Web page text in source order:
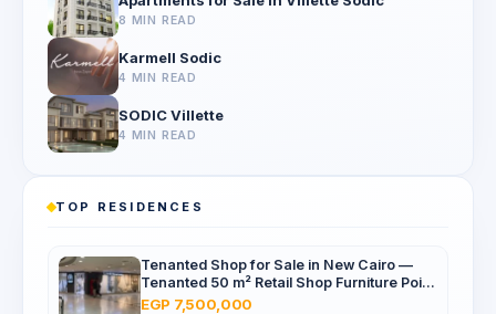
8 MIN READ
Karmell Sodic
4 MIN READ
SODIC Villette
4 MIN READ
TOP RESIDENCES
Tenanted Shop for Sale in New Cairo —
Tenanted 50 m² Retail Shop Furniture Point
Mall, North 90th St
EGP 7,500,000